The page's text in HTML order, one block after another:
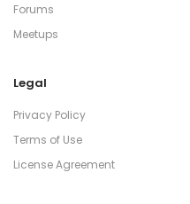
Forums
Meetups
Legal
Privacy Policy
Terms of Use
License Agreement